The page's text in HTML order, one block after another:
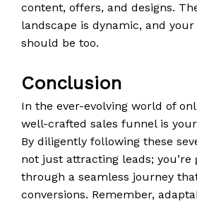
content, offers, and designs.
landscape is dynamic, and
should be too.
Conclusion
In the ever-evolving world of
well-crafted sales funnel is
By diligently following these
not just attracting leads; you’re
through a seamless journey
conversions. Remember,